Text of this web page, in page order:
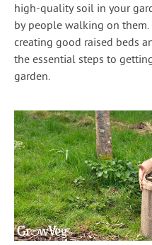
Gardening How-to
About GrowVeg
high-quality soil in your
by people walking on them.
creating good raised beds
the essential steps to
garden.